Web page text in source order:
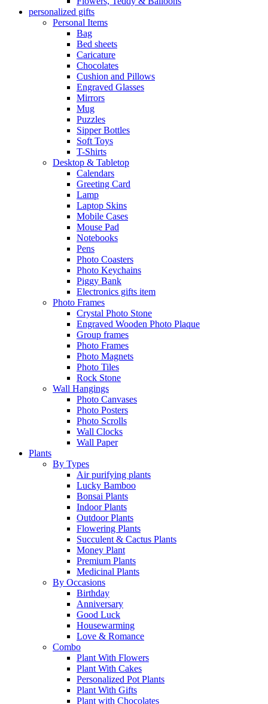
personalized gifts
Personal Items
Bag
Bed sheets
Caricature
Chocolates
Cushion and Pillows
Engraved Glasses
Mirrors
Mug
Puzzles
Sipper Bottles
Soft Toys
T-Shirts
Desktop & Tabletop
Calendars
Greeting Card
Lamp
Laptop Skins
Mobile Cases
Mouse Pad
Notebooks
Pens
Photo Coasters
Photo Keychains
Piggy Bank
Electronics gifts item
Photo Frames
Crystal Photo Stone
Engraved Wooden Photo Plaque
Group frames
Photo Frames
Photo Magnets
Photo Tiles
Rock Stone
Wall Hangings
Photo Canvases
Photo Posters
Photo Scrolls
Wall Clocks
Wall Paper
Plants
By Types
Air purifying plants
Lucky Bamboo
Bonsai Plants
Indoor Plants
Outdoor Plants
Flowering Plants
Succulent & Cactus Plants
Money Plant
Premium Plants
Medicinal Plants
By Occasions
Birthday
Anniversary
Good Luck
Housewarming
Love & Romance
Combo
Plant With Flowers
Plant With Cakes
Personalized Pot Plants
Plant With Gifts
Plant with Chocolates